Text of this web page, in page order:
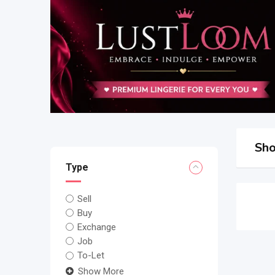
Type
Sell
Buy
Exchange
Job
To-Let
Show More